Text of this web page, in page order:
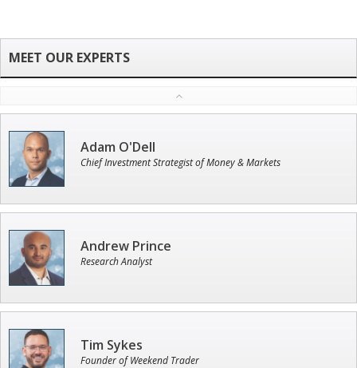
Adam O'Dell
Chief Investment Strategist of Money & Markets
Andrew Prince
Research Analyst
Tim Sykes
Founder of Weekend Trader